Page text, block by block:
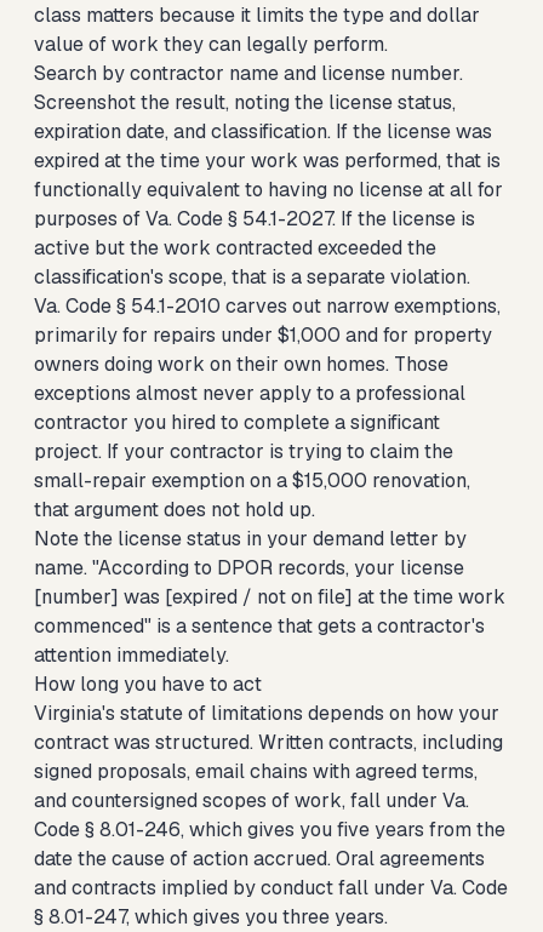
class matters because it limits the type and dollar
value of work they can legally perform.
Search by contractor name and license number.
Screenshot the result, noting the license status,
expiration date, and classification. If the license was
expired at the time your work was performed, that is
functionally equivalent to having no license at all for
purposes of Va. Code § 54.1-2027. If the license is
active but the work contracted exceeded the
classification's scope, that is a separate violation.
Va. Code § 54.1-2010 carves out narrow exemptions,
primarily for repairs under $1,000 and for property
owners doing work on their own homes. Those
exceptions almost never apply to a professional
contractor you hired to complete a significant
project. If your contractor is trying to claim the
small-repair exemption on a $15,000 renovation,
that argument does not hold up.
Note the license status in your demand letter by
name. "According to DPOR records, your license
[number] was [expired / not on file] at the time work
commenced" is a sentence that gets a contractor's
attention immediately.
How long you have to act
Virginia's statute of limitations depends on how your
contract was structured. Written contracts, including
signed proposals, email chains with agreed terms,
and countersigned scopes of work, fall under Va.
Code § 8.01-246, which gives you five years from the
date the cause of action accrued. Oral agreements
and contracts implied by conduct fall under Va. Code
§ 8.01-247, which gives you three years.